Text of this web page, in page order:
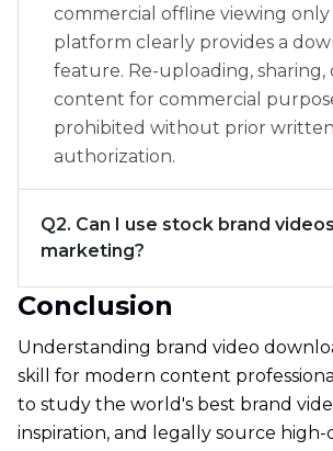
commercial offline viewing
platform clearly provides a
feature. Re-uploading, sharing,
content for commercial
prohibited without prior written
authorization.
Q2. Can I use stock brand
marketing?
Conclusion
Understanding brand video
skill for modern content
to study the world's best brand
inspiration, and legally source